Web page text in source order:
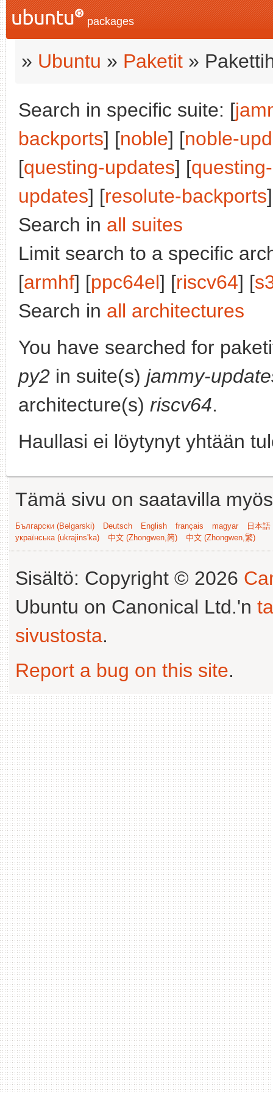
packages
» Ubuntu » Paketit »
Search in specific suite: [
backports] [noble] [noble-
[questing-updates] [
updates] [resolute-backports
Search in all suites
Limit search to a specific
[armhf] [ppc64el] [riscv64] [
Search in all architectures
You have searched for
py2 in suite(s) jammy-
architecture(s) riscv64.
Haullasi ei löytynyt yhtään
Tämä sivu on saatavilla
Български (Bəlgarski) Deutsch English français magyar
日本
українська (ukrajins'ka)
中文 (Zhongwen,简) 中文 (Zhongwen,繁)
Sisältö: Copyright © 2026
Ubuntu on Canonical Ltd.'n
sivustosta.
Report a bug on this site.